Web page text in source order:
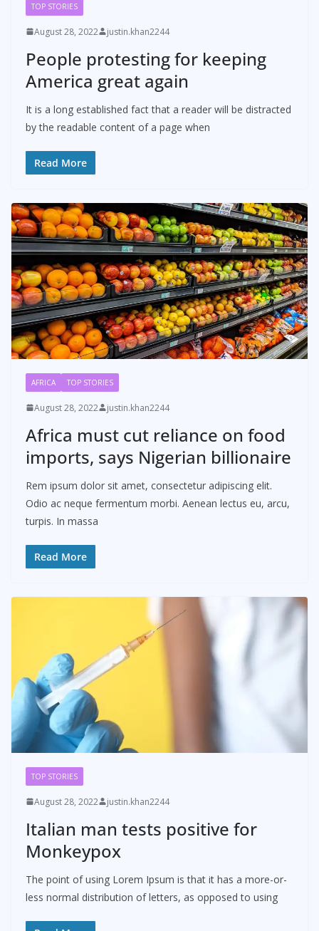
TOP STORIES
August 28, 2022 justin.khan2244
People protesting for keeping
America great again
It is a long established fact that a reader will be distracted
by the readable content of a page when
Read More
AFRICA TOP STORIES
August 28, 2022 justin.khan2244
Africa must cut reliance on food
imports, says Nigerian billionaire
Rem ipsum dolor sit amet, consectetur adipiscing elit.
Odio ac neque fermentum morbi. Aenean lectus eu, arcu,
turpis. In massa
Read More
TOP STORIES
August 28, 2022 justin.khan2244
Italian man tests positive for
Monkeypox
The point of using Lorem Ipsum is that it has a more-or-
less normal distribution of letters, as opposed to using